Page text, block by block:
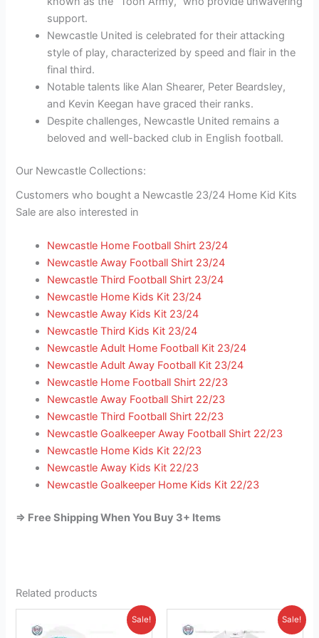
support.
Newcastle United is celebrated for their attacking
style of play, characterized by speed and flair in the
final third.
Notable talents like Alan Shearer, Peter Beardsley,
and Kevin Keegan have graced their ranks.
Despite challenges, Newcastle United remains a
beloved and well-backed club in English football.
Our Newcastle Collections:
Customers who bought a Newcastle 23/24 Home Kid Kits
Sale are also interested in
Newcastle Home Football Shirt 23/24
Newcastle Away Football Shirt 23/24
Newcastle Third Football Shirt 23/24
Newcastle Home Kids Kit 23/24
Newcastle Away Kids Kit 23/24
Newcastle Third Kids Kit 23/24
Newcastle Adult Home Football Kit 23/24
Newcastle Adult Away Football Kit 23/24
Newcastle Home Football Shirt 22/23
Newcastle Away Football Shirt 22/23
Newcastle Third Football Shirt 22/23
Newcastle Goalkeeper Away Football Shirt 22/23
Newcastle Home Kids Kit 22/23
Newcastle Away Kids Kit 22/23
Newcastle Goalkeeper Home Kids Kit 22/23
=> Free Shipping When You Buy 3+ Items
Related products
Sale!
Current
Sale!
Current
product